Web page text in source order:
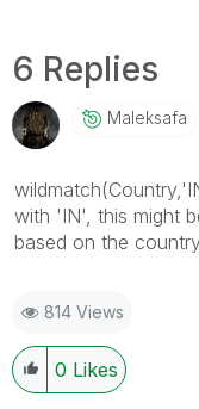
6 Replies
Maleksafa
with 'IN', this might
based on the
814 Views
0 Likes